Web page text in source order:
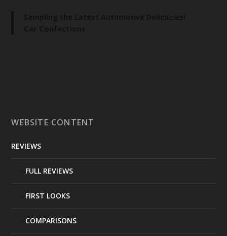
WEBSITE CONTENT
REVIEWS
FULL REVIEWS
FIRST LOOKS
COMPARISONS